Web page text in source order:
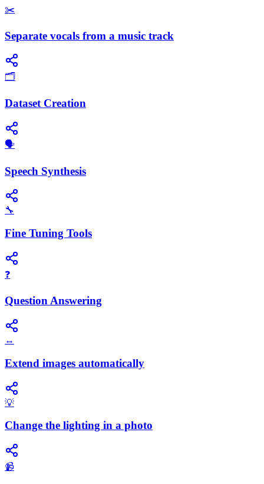
✂️
Separate vocals from a music track
🗂️
Dataset Creation
​🗣️
Speech Synthesis
🔧
Fine Tuning Tools
❓
Question Answering
↔️
Extend images automatically
💡
Change the lighting in a photo
📹